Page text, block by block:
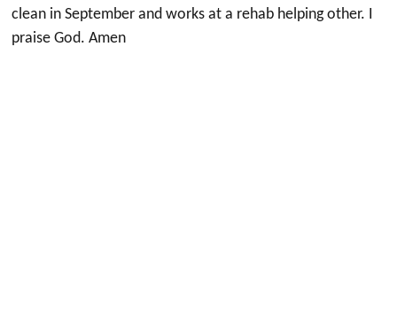
clean in September and works at a rehab helping other. I
praise God. Amen